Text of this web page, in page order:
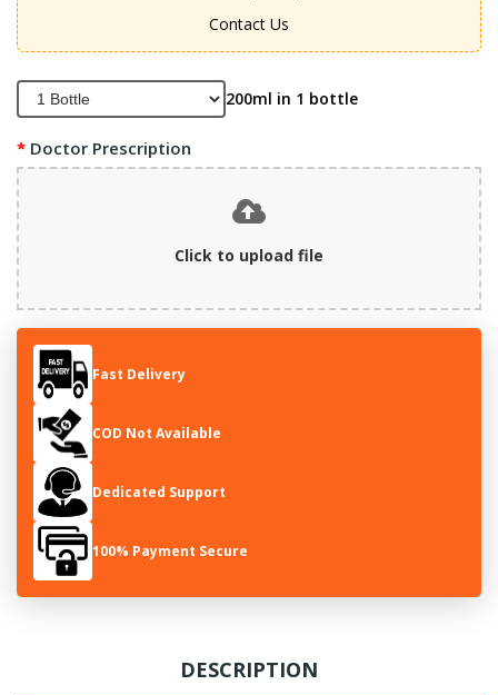
Contact Us
200ml in 1 bottle
Doctor Prescription
Click to upload file
Fast Delivery
COD Not Available
Dedicated Support
100% Payment Secure
DESCRIPTION